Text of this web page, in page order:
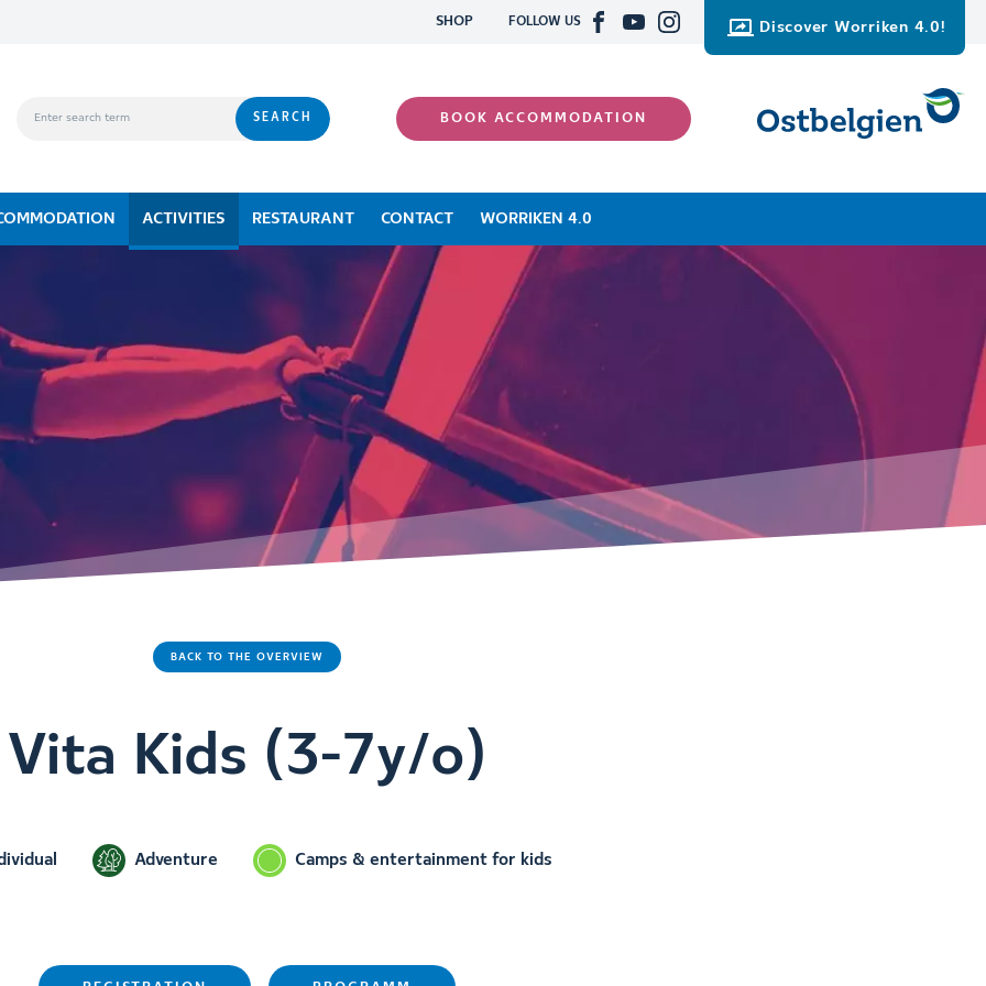
SHOP FOLLOW US Discover Worriken 4.0!
BOOK ACCOMMODATION
ACTIVITIES RESTAURANT CONTACT WORRIKEN 4.0
BACK TO THE OVERVIEW
Vita Kids (3-7y/o)
Adventure Camps & entertainment for kids